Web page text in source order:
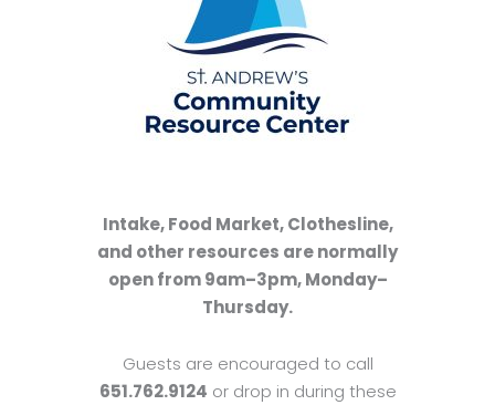
Intake, Food Market, Clothesline,
and other resources are normally
open from 9am–3pm, Monday–
Thursday.
Guests are encouraged to call
651.762.9124 or drop in during these